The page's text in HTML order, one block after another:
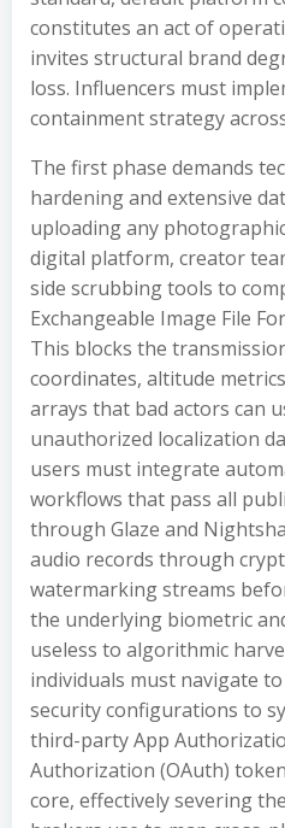
constitutes an act of
invites structural brand
loss. Influencers must
containment strategy
The first phase demands
hardening and extensive
uploading any
digital platform, creator
side scrubbing tools to
Exchangeable Image File
This blocks the
coordinates, altitude
arrays that bad actors can
unauthorized localization
users must integrate
workflows that pass all
through Glaze and
audio records through
watermarking streams
the underlying biometric
useless to algorithmic
individuals must navigate
security configurations to
third-party App
Authorization (OAuth)
core, effectively severing